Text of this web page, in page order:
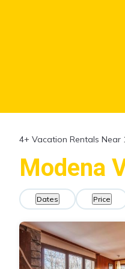
4+ Vacation Rentals Near
Modena
Dates Price